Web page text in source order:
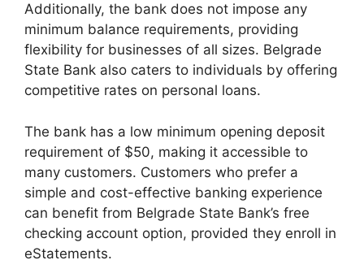
Additionally, the bank does not impose any
minimum balance requirements, providing
flexibility for businesses of all sizes. Belgrade
State Bank also caters to individuals by offering
competitive rates on personal loans.
The bank has a low minimum opening deposit
requirement of $50, making it accessible to
many customers. Customers who prefer a
simple and cost-effective banking experience
can benefit from Belgrade State Bank’s free
checking account option, provided they enroll in
eStatements.